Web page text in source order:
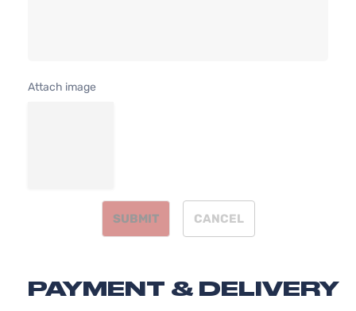
Attach image
SUBMIT CANCEL
PAYMENT & DELIVERY